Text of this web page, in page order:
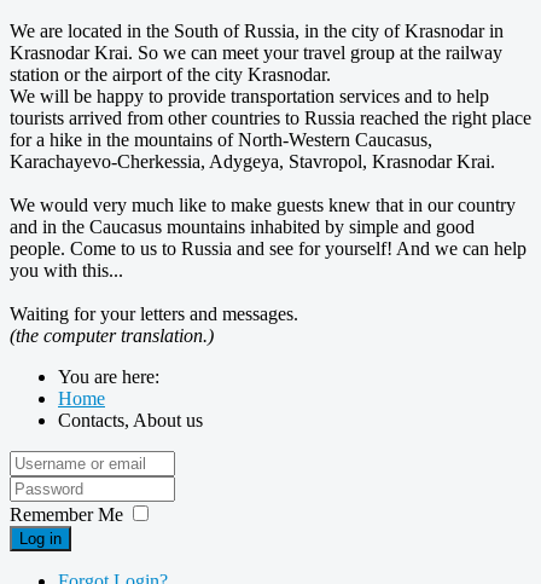
We are located in the South of Russia, in the city of Krasnodar in
Krasnodar Krai. So we can meet your travel group at the railway
station or the airport of the city Krasnodar.
We will be happy to provide transportation services and to help
tourists arrived from other countries to Russia reached the right place
for a hike in the mountains of North-Western Caucasus,
Karachayevo-Cherkessia, Adygeya, Stavropol, Krasnodar Krai.
We would very much like to make guests knew that in our country
and in the Caucasus mountains inhabited by simple and good
people. Come to us to Russia and see for yourself! And we can help
you with this...
Waiting for your letters and messages.
(the computer translation.)
You are here:
Home
Contacts, About us
Remember Me
Log in